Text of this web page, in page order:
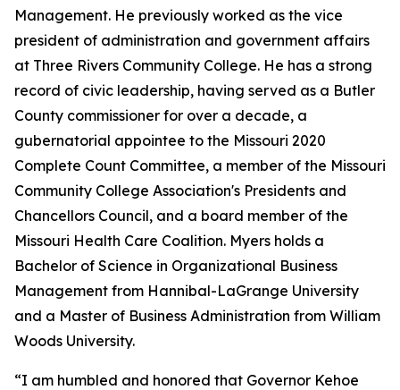
Management. He previously worked as the vice
president of administration and government affairs
at Three Rivers Community College. He has a strong
record of civic leadership, having served as a Butler
County commissioner for over a decade, a
gubernatorial appointee to the Missouri 2020
Complete Count Committee, a member of the Missouri
Community College Association's Presidents and
Chancellors Council, and a board member of the
Missouri Health Care Coalition. Myers holds a
Bachelor of Science in Organizational Business
Management from Hannibal-LaGrange University
and a Master of Business Administration from William
Woods University.
“I am humbled and honored that Governor Kehoe